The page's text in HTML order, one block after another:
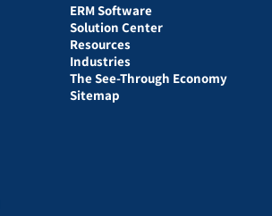
ERM Software
Solution Center
Resources
Industries
The See-Through Economy
Sitemap